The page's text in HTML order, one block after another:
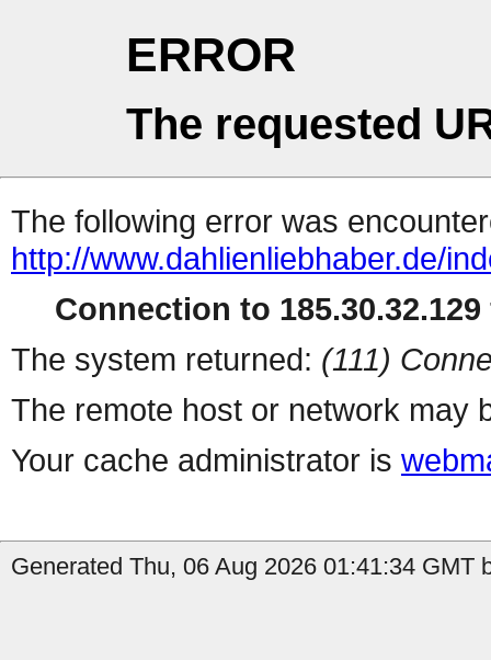
ERROR
The requested
The following error was
http://www.dahlienliebhaber.de/
Connection to
The system returned: (111)
The remote host or network may
Your cache administrator is
Generated Thu, 06 Aug 2026 01:41:34